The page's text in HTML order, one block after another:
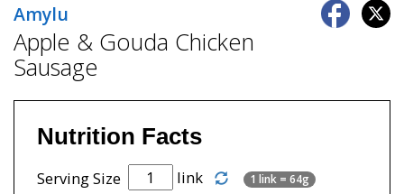
Amylu
Apple & Gouda Chicken
Sausage
Nutrition Facts
Serving Size link 1 link = 64g